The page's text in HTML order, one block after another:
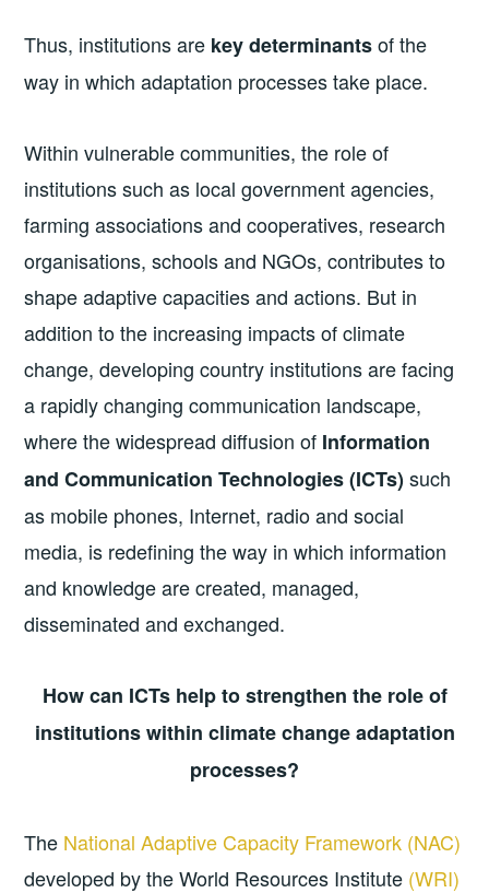
Thus, institutions are key determinantsof the
way in which adaptation processes take place.
Within vulnerable communities, the role of
institutions such as local government agencies,
farming associations and cooperatives, research
organisations, schools and NGOs, contributes to
shape adaptive capacities and actions. But in
addition to the increasing impacts of climate
change, developing country institutions are facing
a rapidly changing communication landscape,
where the widespread diffusion of Information
and Communication Technologies (ICTs)such
as mobile phones, Internet, radio and social
media, is redefining the way in which information
and knowledge are created, managed,
disseminated and exchanged.
How can ICTs help to strengthen the role of
institutions within climate change adaptation
processes?
The National Adaptive Capacity Framework (NAC)
developed by the World Resources Institute (WRI)